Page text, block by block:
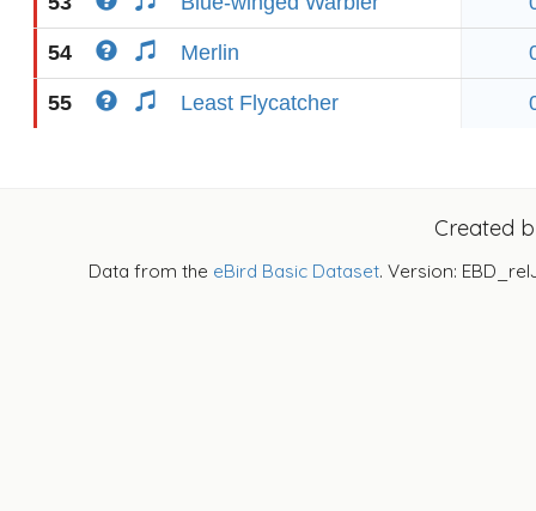
54 Merlin
55 Least Flycatcher
Created
Data from the eBird Basic Dataset. Version: